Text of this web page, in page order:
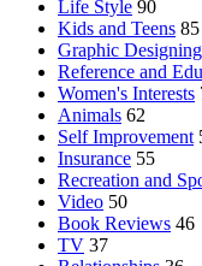
Life Style 90
Kids and Teens 85
Graphic Designing
Reference and
Women's Interests
Animals 62
Self Improvement
Insurance 55
Recreation and
Video 50
Book Reviews 46
TV 37